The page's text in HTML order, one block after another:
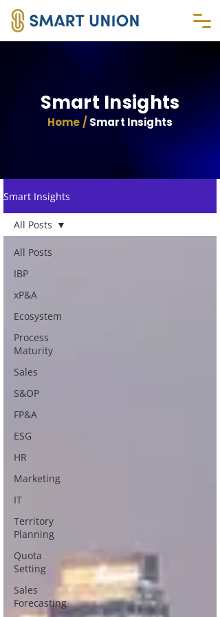
Smart Insights
Home / Smart Insights
Smart Insights
All Posts
IBP
xP&A
Ecosystem
Process
Maturity
Sales
S&OP
FP&A
ESG
HR
Marketing
IT
Territory
Planning
Quota
Setting
Sales
Forecasting
All Posts